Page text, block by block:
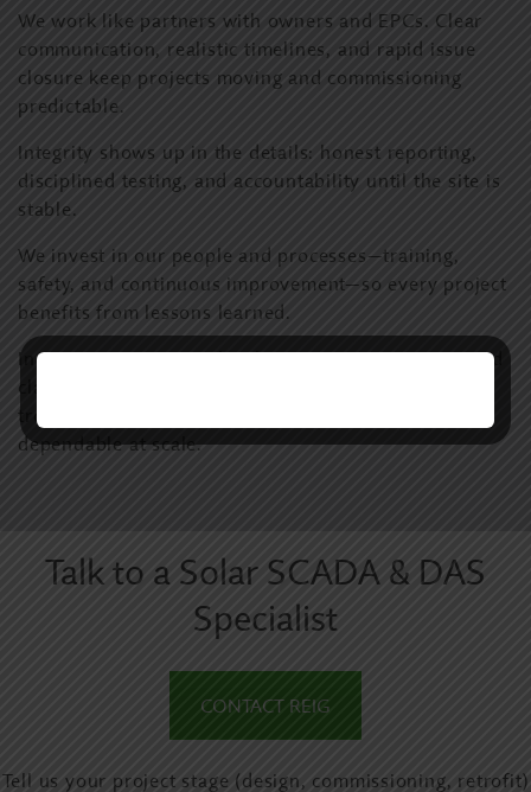
We work like partners with owners and EPCs. Clear
communication, realistic timelines, and rapid issue
closure keep projects moving and commissioning
predictable.
Integrity shows up in the details: honest reporting,
disciplined testing, and accountability until the site is
stable.
We invest in our people and processes—training,
safety, and continuous improvement—so every project
benefits from lessons learned.
Innovation matters only when it improves uptime and
clarity. We focus on better visibility, faster
troubleshooting, and monitoring systems that stay
dependable at scale.
Talk to a Solar SCADA & DAS
Specialist
CONTACT REIG
Tell us your project stage (design, commissioning, retrofit)